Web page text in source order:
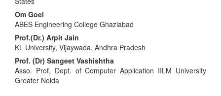
Om Goel
ABES Engineering College Ghaziabad
Prof.(Dr.) Arpit Jain
KL University, Vijaywada, Andhra Pradesh
Prof. (Dr) Sangeet Vashishtha
Asso. Prof, Dept. of Computer Application IILM University
Greater Noida